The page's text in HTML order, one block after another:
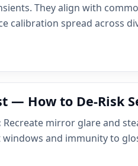
They align with
calibration spread across
— How to De-Risk
Recreate mirror glare and
and immunity to